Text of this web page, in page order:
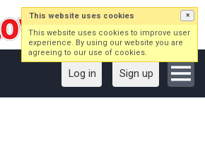
Log in Sign up
This website uses cookies ×
This website uses cookies to improve user
experience. By using our website you are
agreeing to our use of cookies.